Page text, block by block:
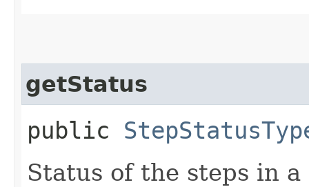
getStatus
public
Status of the steps in